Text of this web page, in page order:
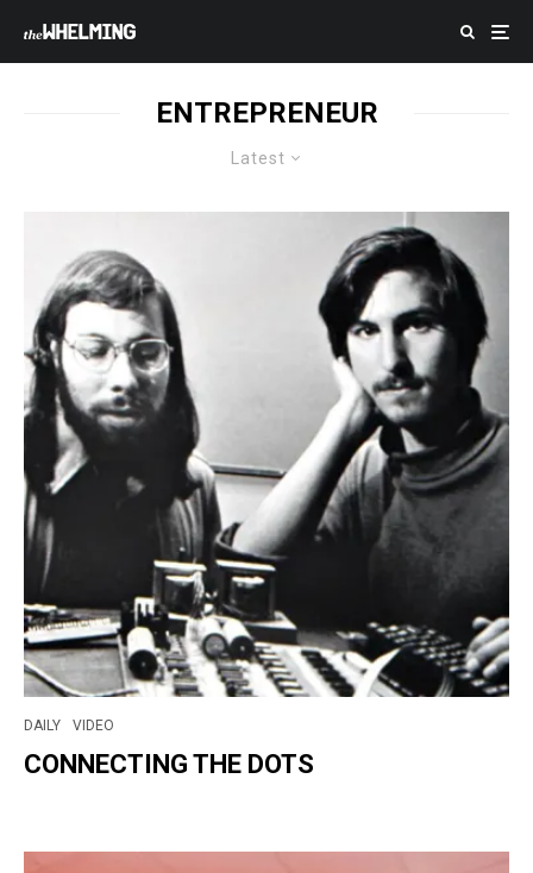
ENTREPRENEUR
Latest
DAILY VIDEO
CONNECTING THE DOTS